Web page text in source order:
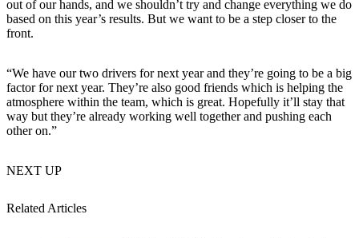
out of our hands, and we shouldn’t try and change everything we do
based on this year’s results. But we want to be a step closer to the
front.
“We have our two drivers for next year and they’re going to be a big
factor for next year. They’re also good friends which is helping the
atmosphere within the team, which is great. Hopefully it’ll stay that
way but they’re already working well together and pushing each
other on.”
NEXT UP
Related Articles